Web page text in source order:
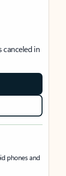
canceled in
phones and